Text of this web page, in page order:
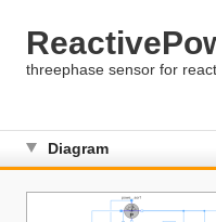
threephase sensor for
Diagram